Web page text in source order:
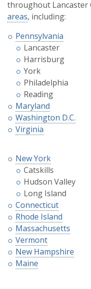
throughout Lancaster
areas, including:
Pennsylvania
Lancaster
Harrisburg
York
Philadelphia
Reading
Maryland
Washington D.C.
Virginia
New York
Catskills
Hudson Valley
Long Island
Connecticut
Rhode Island
Massachusetts
Vermont
New Hampshire
Maine